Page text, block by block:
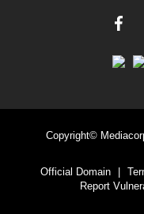
Copyright©
Official Domain
|
Report